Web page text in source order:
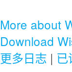
More about
Download
更多日志 |